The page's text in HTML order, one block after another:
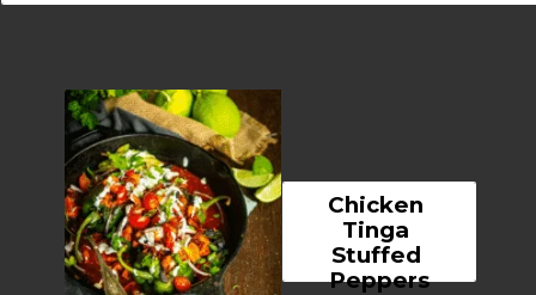
Chicken
Tinga
Stuffed
Peppers